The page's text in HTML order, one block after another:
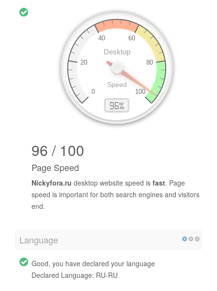
96 / 100
Page Speed
Nickyfora.ru desktop website speed is fast. Page
speed is important for both search engines and visitors
end.
Language
Good, you have declared your language
Declared Language: RU-RU